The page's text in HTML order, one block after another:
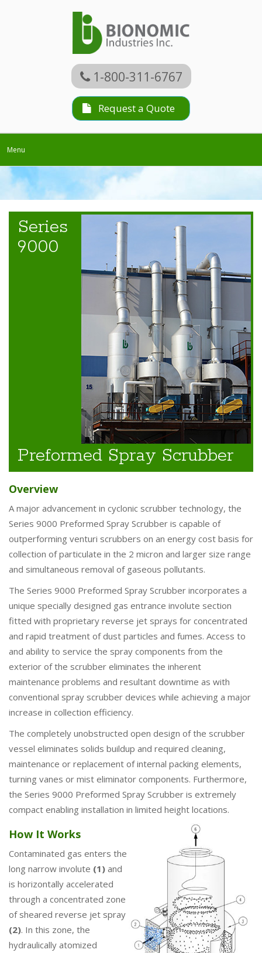
1-800-311-6767
Request a Quote
Toggle
Menu
Series
9000
Preformed Spray Scrubber
Overview
A major advancement in cyclonic scrubber technology, the
Series 9000 Preformed Spray Scrubber is capable of
outperforming venturi scrubbers on an energy cost basis for
collection of particulate in the 2 micron and larger size range
and simultaneous removal of gaseous pollutants.
The Series 9000 Preformed Spray Scrubber incorporates a
unique specially designed gas entrance involute section
fitted with proprietary reverse jet sprays for concentrated
and rapid treatment of dust particles and fumes. Access to
and ability to service the spray components from the
exterior of the scrubber eliminates the inherent
maintenance problems and resultant downtime as with
conventional spray scrubber devices while achieving a major
increase in collection efficiency.
The completely unobstructed open design of the scrubber
vessel eliminates solids buildup and required cleaning,
maintenance or replacement of internal packing elements,
turning vanes or mist eliminator components. Furthermore,
the Series 9000 Preformed Spray Scrubber is extremely
compact enabling installation in limited height locations.
How It Works
Contaminated gas enters the
long narrow involute (1) and
is horizontally accelerated
through a concentrated zone
of sheared reverse jet spray
(2). In this zone, the
hydraulically atomized